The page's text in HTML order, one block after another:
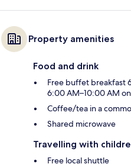
Property amenities
Food and drink
Free buffet breakfast
6:00 AM–10:00 AM
Coffee/tea in a
Shared microwave
Travelling with
Free local shuttle